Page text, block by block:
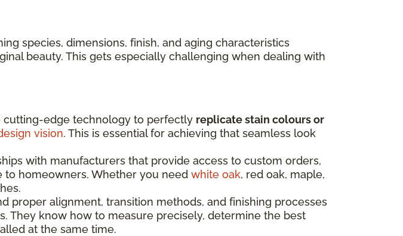
species, dimensions, finish, and aging characteristics
beauty. This gets especially challenging when dealing with
cutting-edge technology to perfectly replicate stain colours or
vision. This is essential for achieving that seamless look
with manufacturers that provide access to custom orders,
to homeowners. Whether you need white oak, red oak, maple,
proper alignment, transition methods, and finishing processes
They know how to measure precisely, determine the best
at the same time.